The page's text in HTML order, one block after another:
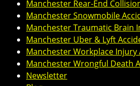
Manchester Rear-End
Manchester Snowmobile
Manchester Traumatic Brain
Manchester Uber & Lyft
Manchester Workplace
Manchester Wrongful Death
Newsletter